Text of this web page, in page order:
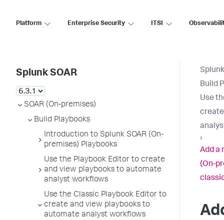
Platform Enterprise Security ITSI
Splunk SOAR
SOAR (On-premises)
Build Playbooks
Introduction to Splunk SOAR (On-
premises) Playbooks
Use the Playbook Editor to create
and view playbooks to automate
analyst workflows
Use the Classic Playbook Editor to
create and view playbooks to
automate analyst workflows
Build
Use
›
Add a
(On-